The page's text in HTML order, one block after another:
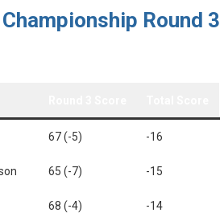
‌Round 3
67 (-5) -16
65 (-7) -15
68 (-4) -14